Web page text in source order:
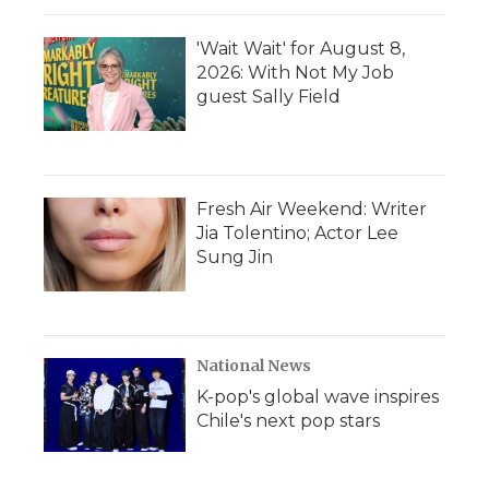
'Wait Wait' for August 8,
2026: With Not My Job
guest Sally Field
Fresh Air Weekend: Writer
Jia Tolentino; Actor Lee
Sung Jin
National News
K-pop's global wave inspires
Chile's next pop stars